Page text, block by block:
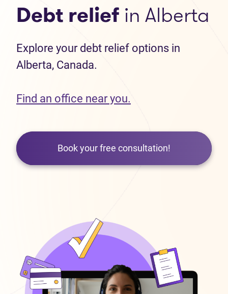
Debt relief in Alberta
Explore your debt relief options in
Alberta, Canada.
Find an office near you.
Book your free consultation!